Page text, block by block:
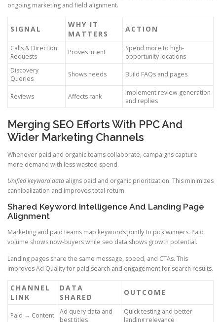
ongoing marketing and field alignment.
SIGNAL
WHY IT
MATTERS
ACTION
Calls & Direction
Requests
Proves intent
Spend more to high-
opportunity locations
Discovery
Queries
Shows needs Build FAQs and pages
Reviews Affects rank
Implement review generation
and replies
Merging SEO Efforts With PPC And
Wider Marketing Channels
Whenever paid and organic teams collaborate, campaigns capture
more demand with less wasted spend.
Unified keyword data aligns paid and organic prioritization. This minimizes
cannibalization and improves total return.
Shared Keyword Intelligence And Landing Page
Alignment
Marketing and paid teams map keywords jointly to pick winners. Paid
volume shows now-buyers while seo data shows growth potential.
Landing pages share the same message, speed, and CTAs. This
improves Ad Quality for paid search and engagement for search results.
CHANNEL
LINK
DATA
SHARED
OUTCOME
Paid ↔ Content
Ad query data and
best titles
Quick testing and better
landing relevance